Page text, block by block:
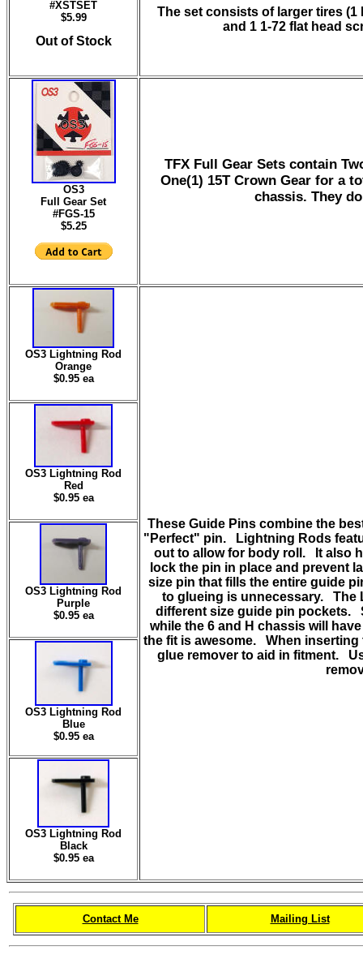
#XSTSET
$5.99
Out of Stock
The set consists of larger tires (1
and 1 1-72 flat head
OS3
Full Gear Set
#FGS-15
$5.25
TFX Full Gear Sets contain
One(1) 15T Crown Gear for a
chassis. They
OS3 Lightning Rod
Orange
$0.95 ea
These Guide Pins combine the
"Perfect" pin. Lightning Rods
out to allow for body roll. It also
lock the pin in place and prevent
size pin that fills the entire guide
to glueing is unnecessary. The
different size guide pin pockets.
while the 6 and H chassis will
the fit is awesome. When inserting
glue remover to aid in fitment.
OS3 Lightning Rod
Red
$0.95 ea
OS3 Lightning Rod
Purple
$0.95 ea
OS3 Lightning Rod
Blue
$0.95 ea
OS3 Lightning Rod
Black
$0.95 ea
Contact Me Mailing List